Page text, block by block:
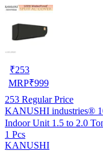
₹253
MRP₹999
253 Regular Price
KANUSHI industries®
Indoor Unit 1.5 to 2.0
OCEAN-GREEN-01)…
1 Pcs
KANUSHI